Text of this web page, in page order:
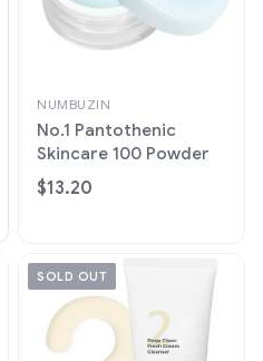
NUMBUZIN
No.1 Pantothenic
Skincare 100 Powder
$13.20
SOLD OUT